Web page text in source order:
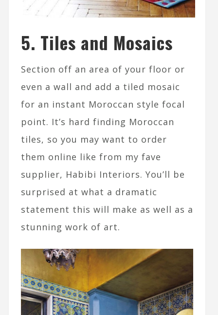
5. Tiles and Mosaics
Section off an area of your floor or
even a wall and add a tiled mosaic
for an instant Moroccan style focal
point. It’s hard finding Moroccan
tiles, so you may want to order
them online like from my fave
supplier, Habibi Interiors. You’ll be
surprised at what a dramatic
statement this will make as well as a
stunning work of art.